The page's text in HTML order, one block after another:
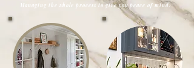
Managing the whole process to give you peace of mind.